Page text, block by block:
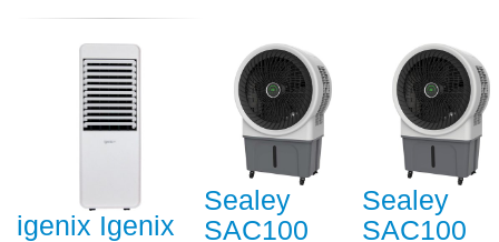
igenix Igenix
Sealey
SAC100
Sealey
SAC100